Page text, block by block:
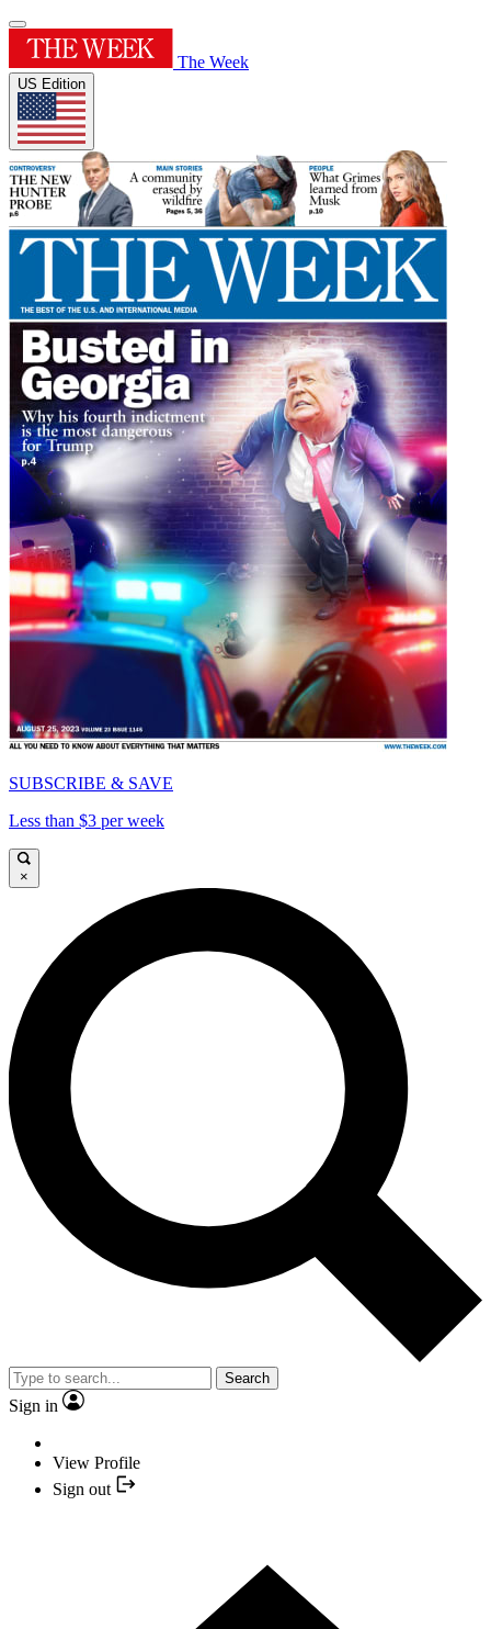
The Week
US Edition
SUBSCRIBE & SAVE
Less than $3 per week
×
Search
Sign in
View Profile
Sign out